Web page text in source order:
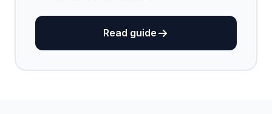
Read guide